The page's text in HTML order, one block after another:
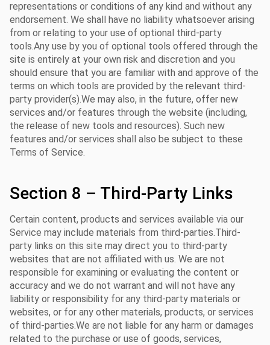
representations or conditions of any kind and without any
endorsement. We shall have no liability whatsoever arising
from or relating to your use of optional third-party
tools.Any use by you of optional tools offered through the
site is entirely at your own risk and discretion and you
should ensure that you are familiar with and approve of the
terms on which tools are provided by the relevant third-
party provider(s).We may also, in the future, offer new
services and/or features through the website (including,
the release of new tools and resources). Such new
features and/or services shall also be subject to these
Terms of Service.
Section 8 – Third-Party Links
Certain content, products and services available via our
Service may include materials from third-parties.Third-
party links on this site may direct you to third-party
websites that are not affiliated with us. We are not
responsible for examining or evaluating the content or
accuracy and we do not warrant and will not have any
liability or responsibility for any third-party materials or
websites, or for any other materials, products, or services
of third-parties.We are not liable for any harm or damages
related to the purchase or use of goods, services,